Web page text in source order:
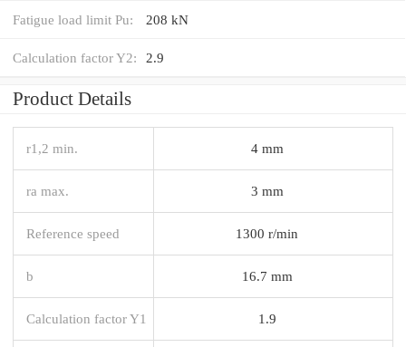
Fatigue load limit Pu: 208 kN
Calculation factor Y2: 2.9
Product Details
r1,2 min. 4 mm
ra max. 3 mm
Reference speed 1300 r/min
b 16.7 mm
Calculation factor Y1 1.9